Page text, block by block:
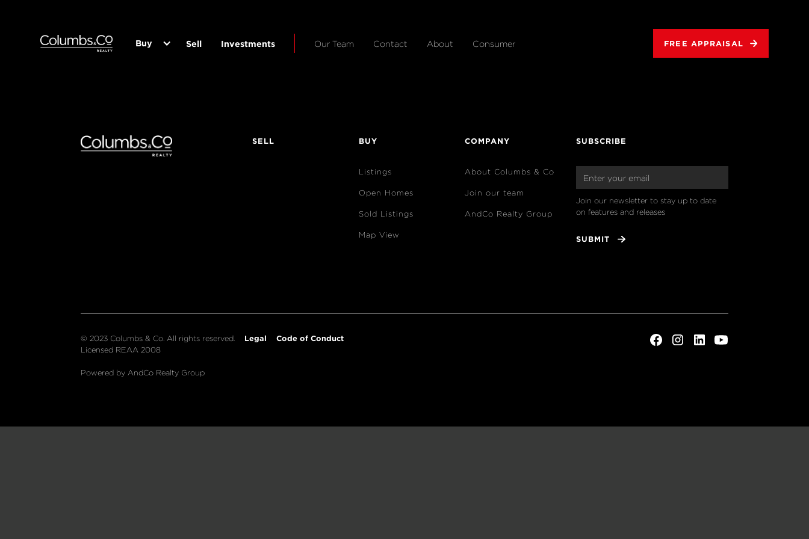
Buy Sell Investments Our Team Contact About Consumer FREE APPRAISAL
SELL BUY
Listings
Open Homes
Sold Listings
Map View
COMPANY
About Columbs & Co
Join our team
AndCo Realty Group
SUBSCRIBE
Join our newsletter to stay up to date
on features and releases
© 2023 Columbs & Co. All rights reserved.
Licensed REAA 2008
Powered by AndCo Realty Group
Legal Code of Conduct